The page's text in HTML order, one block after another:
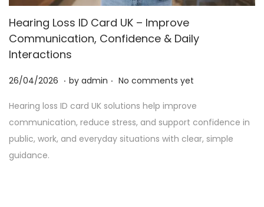
t
i
o
t
Hearing Loss ID Card UK – Improve
Communication, Confidence & Daily
Interactions
P
s
t
e
d
26/04/2026 2
/
0
6
. by admin . No comments yet
Hearing loss ID card UK solutions help improve
communication, reduce stress, and support confidence in
public, work, and everyday situations with clear, simple
guidance.